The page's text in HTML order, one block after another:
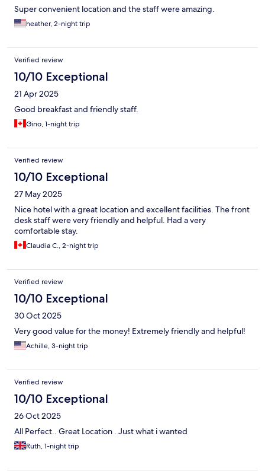
Super convenient location and the staff were amazing.
heather, 2-night trip
Verified review
10/10 Exceptional
21 Apr 2025
Good breakfast and friendly staff.
Gino, 1-night trip
Verified review
10/10 Exceptional
27 May 2025
Nice hotel with a great location and excellent facilities. The front
desk staff were very friendly and helpful. Had a very
comfortable stay.
Claudia C., 2-night trip
Verified review
10/10 Exceptional
30 Oct 2025
Very good value for the money! Extremely friendly and helpful!
Achille, 3-night trip
Verified review
10/10 Exceptional
26 Oct 2025
All Perfect.. Great Location . Just what i wanted
Ruth, 1-night trip